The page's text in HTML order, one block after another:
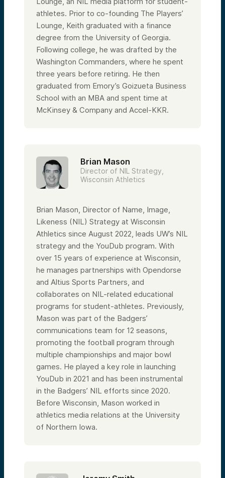
athletes. Prior to co-founding The Players’
Lounge, Keith graduated with a finance
degree from the University of Georgia.
Following college, he was drafted by the
Washington Commanders, where he spent
three years before retiring. He then
graduated from Emory’s Goizueta Business
School with an MBA and spent time at
McKinsey & Company and Accel-KKR.
Brian Mason
Director of NIL Strategy,
Wisconsin Athletics
Brian Mason, Director of Name, Image,
Likeness (NIL) Strategy at Wisconsin
Athletics since August 2022, leads UW’s NIL
strategy and the YouDub program. With
over 15 years of experience at Wisconsin,
he manages partnerships with Opendorse
and Altius Sports Partners, and
collaborates on NIL-related educational
programs for student-athletes. Previously,
Mason was part of the Badgers’
communications team for 12 seasons,
promoting the football program through
multiple championships and major bowl
games. He played a key role in launching
YouDub in 2021 and has been instrumental
in the Badgers’ NIL efforts since 2020.
Before Wisconsin, Mason worked in
athletics media relations at the University
of Northern Iowa.